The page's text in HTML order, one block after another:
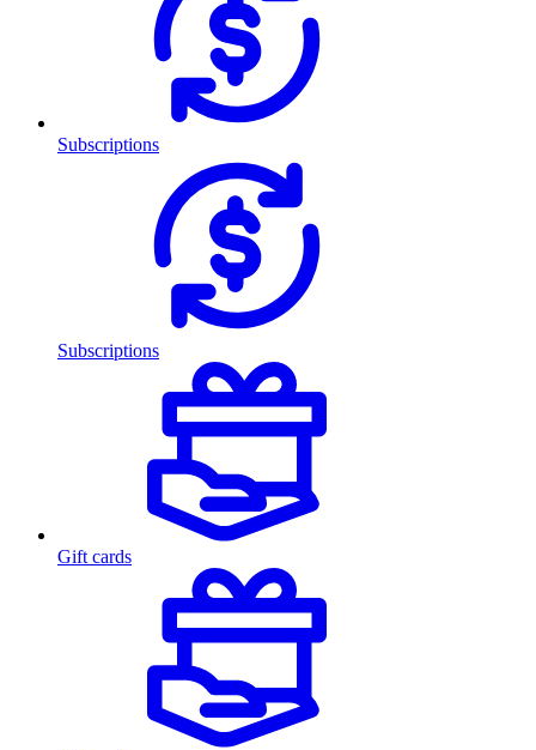
Subscriptions
Subscriptions
Gift cards